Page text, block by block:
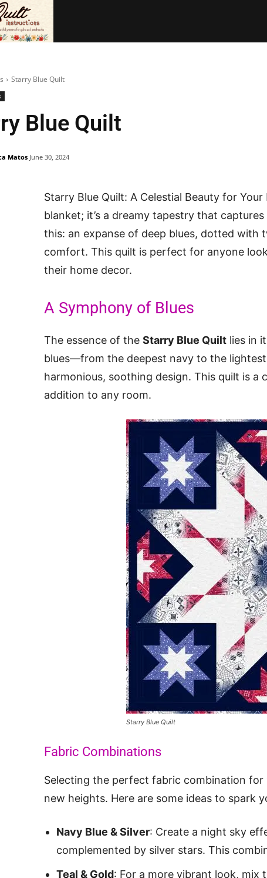
Starry Blue Quilt
Blue Quilt
Matos June 30, 2024
Starry Blue Quilt: A Celestial Beauty for Your
blanket; it’s a dreamy tapestry that
this: an expanse of deep blues, dotted with
comfort. This quilt is perfect for anyone
their home decor.
A Symphony of Blues
The essence of the Starry Blue Quilt lies in
blues—from the deepest navy to the
harmonious, soothing design. This quilt is a
addition to any room.
Starry Blue Quilt
Fabric Combinations
Selecting the perfect fabric combination for
new heights. Here are some ideas to spark
Navy Blue & Silver: Create a night sky
complemented by silver stars. This
Teal & Gold: For a more vibrant look, mix